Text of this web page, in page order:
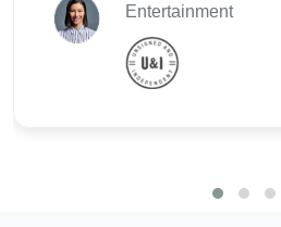
Entertainment